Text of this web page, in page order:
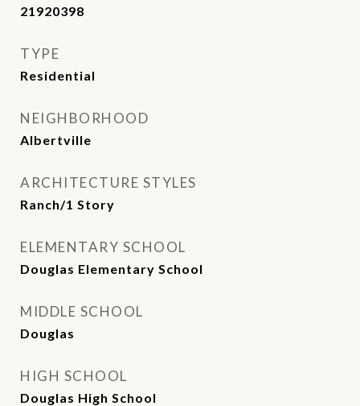
21920398
TYPE
Residential
NEIGHBORHOOD
Albertville
ARCHITECTURE STYLES
Ranch/1 Story
ELEMENTARY SCHOOL
Douglas Elementary School
MIDDLE SCHOOL
Douglas
HIGH SCHOOL
Douglas High School